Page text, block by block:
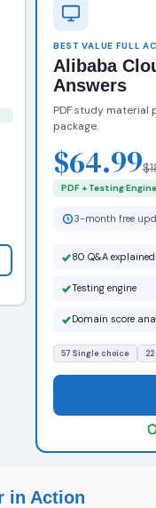
BEST VALUE FULL
Alibaba
Answers
PDF study material
package.
$64.99
PDF + Testing
3-month free
80 Q&A explained
Testing engine
Domain score
57 Single choice
in Action